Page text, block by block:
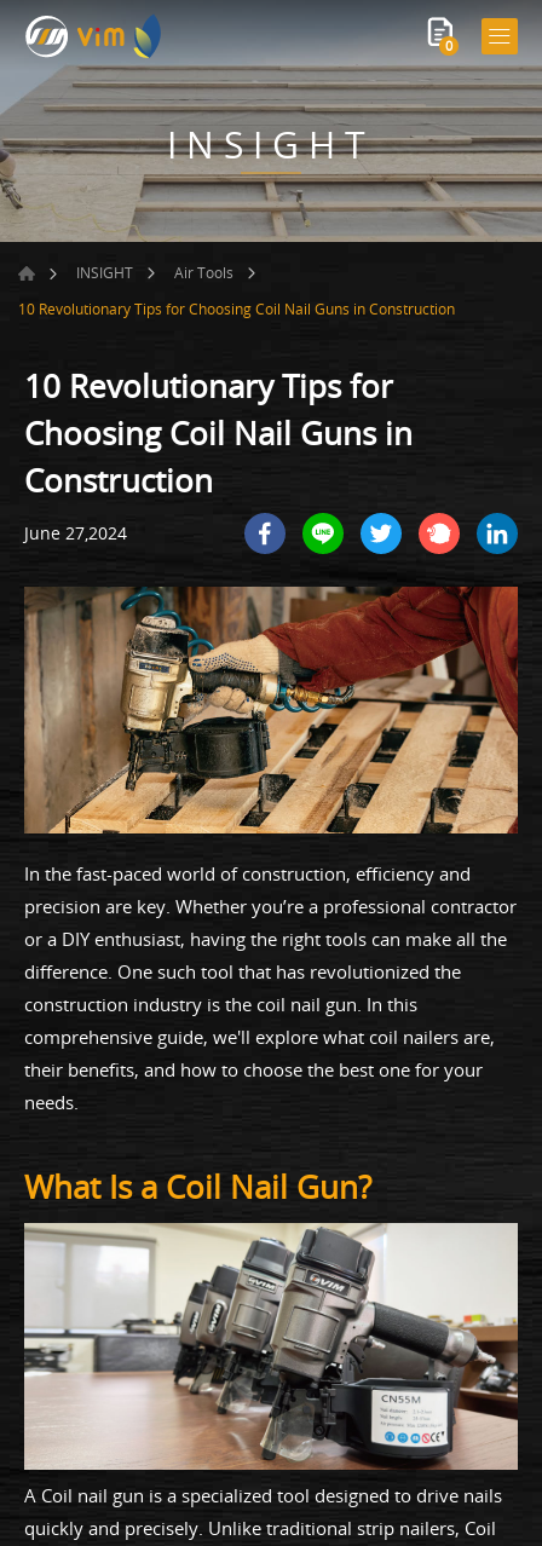
0
INSIGHT
INSIGHT
Air Tools
10 Revolutionary Tips for Choosing Coil Nail Guns in Construction
10 Revolutionary Tips for
Choosing Coil Nail Guns in
Construction
June 27,2024
In the fast-paced world of construction, efficiency and
precision are key. Whether you’re a professional contractor
or a DIY enthusiast, having the right tools can make all the
difference. One such tool that has revolutionized the
construction industry is the coil nail gun. In this
comprehensive guide, we'll explore what coil nailers are,
their benefits, and how to choose the best one for your
needs.
What Is a Coil Nail Gun?
A Coil nail gun is a specialized tool designed to drive nails
quickly and precisely. Unlike traditional strip nailers, Coil